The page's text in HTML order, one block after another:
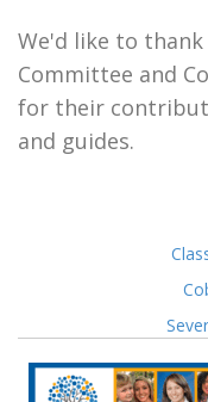
We'd like to
Committee and
for their
and guides.